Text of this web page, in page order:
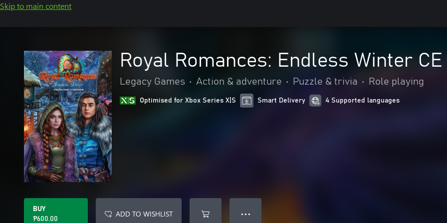
Skip to main content
Royal Romances: Endless Winter
Legacy Games • Action & adventure • Puzzle & trivia • Role playing
Optimised for Xbox Series X|S Smart Delivery 4 Supported languages
BUY
₱600.00
ADD TO WISHLIST ● ● ●